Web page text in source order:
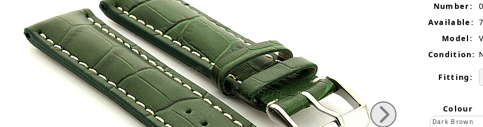
Number:
Available: 7
Model:
Condition:
Fitting:
Colour
Dark Brown